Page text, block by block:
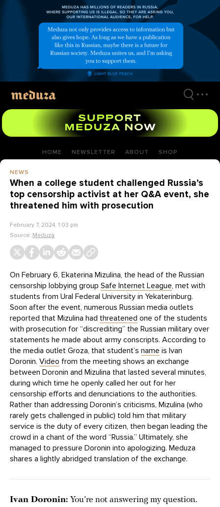
HOME NEWSLETTER ABOUT SHOP
NEWS
When a college student challenged Russia’s
top censorship activist at her Q&A event, she
threatened him with prosecution
February 7, 2024, 1:03 pm
Source: Meduza
On February 6, Ekaterina Mizulina, the head of the Russian
censorship lobbying group Safe Internet League, met with
students from Ural Federal University in Yekaterinburg.
Soon after the event, numerous Russian media outlets
reported that Mizulina had threatened one of the students
with prosecution for “discrediting” the Russian military over
statements he made about army conscripts. According to
the media outlet Groza, that student’s name is Ivan
Doronin. Video from the meeting shows an exchange
between Doronin and Mizulina that lasted several minutes,
during which time he openly called her out for her
censorship efforts and denunciations to the authorities.
Rather than addressing Doronin’s criticisms, Mizulina (who
rarely gets challenged in public) told him that military
service is the duty of every citizen, then began leading the
crowd in a chant of the word “Russia.” Ultimately, she
managed to pressure Doronin into apologizing. Meduza
shares a lightly abridged translation of the exchange.
Ivan Doronin: You’re not answering my question.